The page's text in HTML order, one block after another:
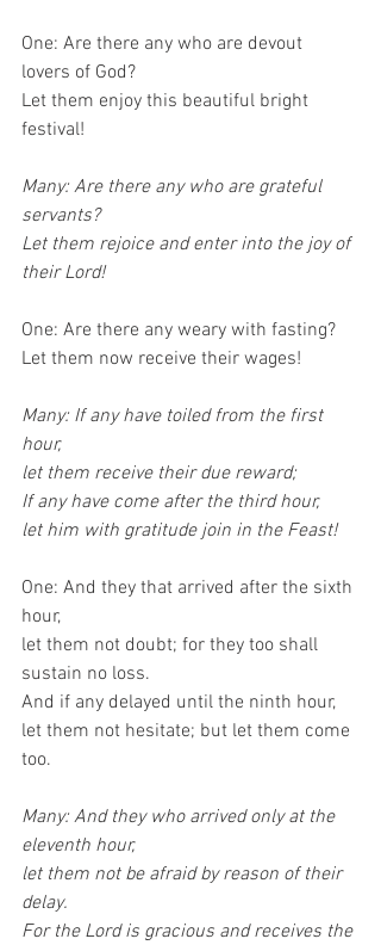
One: Are there any who are devout
lovers of God?
Let them enjoy this beautiful bright
festival!
Many: Are there any who are grateful
servants?
Let them rejoice and enter into the joy of
their Lord!
One: Are there any weary with fasting?
Let them now receive their wages!
Many: If any have toiled from the first
hour,
let them receive their due reward;
If any have come after the third hour,
let him with gratitude join in the Feast!
One: And they that arrived after the sixth
hour,
let them not doubt; for they too shall
sustain no loss.
And if any delayed until the ninth hour,
let them not hesitate; but let them come
too.
Many: And they who arrived only at the
eleventh hour,
let them not be afraid by reason of their
delay.
For the Lord is gracious and receives the